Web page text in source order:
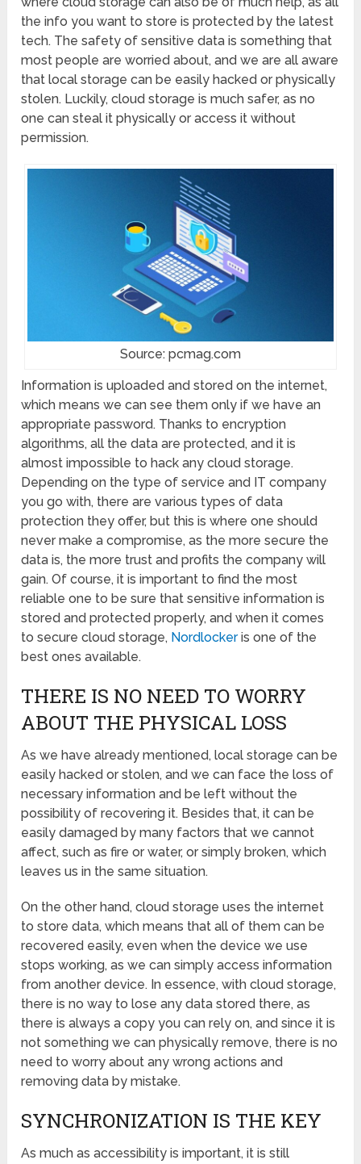
the info you want to store is protected by the latest
tech. The safety of sensitive data is something that
most people are worried about, and we are all aware
that local storage can be easily hacked or physically
stolen. Luckily, cloud storage is much safer, as no
one can steal it physically or access it without
permission.
Source: pcmag.com
Information is uploaded and stored on the internet,
which means we can see them only if we have an
appropriate password. Thanks to encryption
algorithms, all the data are protected, and it is
almost impossible to hack any cloud storage.
Depending on the type of service and IT company
you go with, there are various types of data
protection they offer, but this is where one should
never make a compromise, as the more secure the
data is, the more trust and profits the company will
gain. Of course, it is important to find the most
reliable one to be sure that sensitive information is
stored and protected properly, and when it comes
to secure cloud storage, Nordlockeris one of the
best ones available.
THERE IS NO NEED TO WORRY
ABOUT THE PHYSICAL LOSS
As we have already mentioned, local storage can be
easily hacked or stolen, and we can face the loss of
necessary information and be left without the
possibility of recovering it. Besides that, it can be
easily damaged by many factors that we cannot
affect, such as fire or water, or simply broken, which
leaves us in the same situation.
On the other hand, cloud storage uses the internet
to store data, which means that all of them can be
recovered easily, even when the device we use
stops working, as we can simply access information
from another device. In essence, with cloud storage,
there is no way to lose any data stored there, as
there is always a copy you can rely on, and since it is
not something we can physically remove, there is no
need to worry about any wrong actions and
removing data by mistake.
SYNCHRONIZATION IS THE KEY
As much as accessibility is important, it is still